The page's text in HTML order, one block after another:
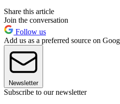
Share this article
Join the conversation
Follow us
Add us as a preferred source on
Newsletter
Subscribe to our newsletter